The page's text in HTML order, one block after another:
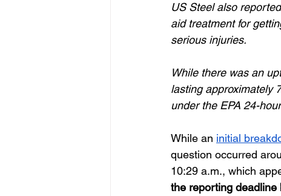
US Steel also
aid treatment for
serious injuries.
While there was an
lasting approximately
under the EPA 24-
While an initial
question occurred
10:29 a.m., which
the reporting deadline